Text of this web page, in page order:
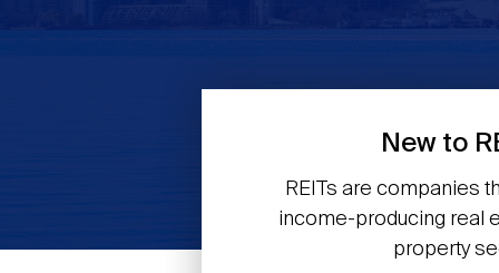
New to
REITs are companies
income-producing real
property
Previous